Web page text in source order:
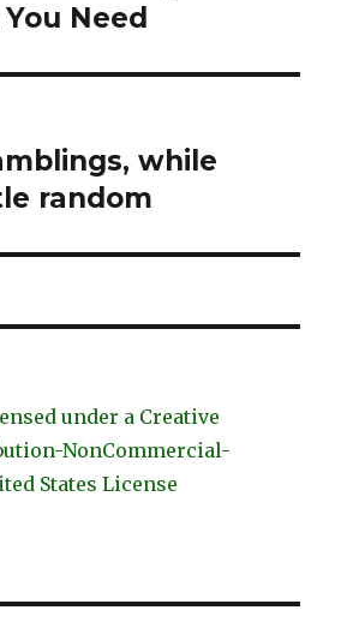
Need
while
random
under a Creative
NonCommercial-
States License